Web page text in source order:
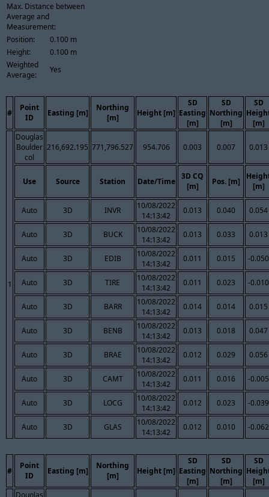
Max. Distance between
Average and
Measurement:
Position:
0.100 m
Height:
0.100 m
Weighted
Average:
Yes
#
Point
ID
Easting [m]
Northing
[m]
Height [m]
SD
Easting
[m]
SD
Northing
[m]
SD
[m]
1
Douglas
Boulder
col
216,692.195 771,796.527 954.706 0.003 0.007 0.013
Use Source Station Date/Time
3D CQ
[m]
Pos. [m]
[m]
Auto 3D INVR
10/08/2022
14:13:42
0.013 0.040 0.054
Auto 3D BUCK
10/08/2022
14:13:42
0.013 0.033 0.013
Auto 3D EDIB
10/08/2022
14:13:42
0.011 0.015 -0.050
Auto 3D TIRE
10/08/2022
14:13:42
0.011 0.023 -0.010
Auto 3D BARR
10/08/2022
14:13:42
0.014 0.014 0.015
Auto 3D BENB
10/08/2022
14:13:42
0.013 0.018 0.047
Auto 3D BRAE
10/08/2022
14:13:42
0.012 0.029 0.056
Auto 3D CAMT
10/08/2022
14:13:42
0.011 0.016 -0.005
Auto 3D LOCG
10/08/2022
14:13:42
0.012 0.023 -0.039
Auto 3D GLAS
10/08/2022
14:13:42
0.012 0.010 -0.062
#
Point
ID
Easting [m]
Northing
[m]
Height [m]
SD
Easting
[m]
SD
Northing
[m]
SD
[m]
Douglas